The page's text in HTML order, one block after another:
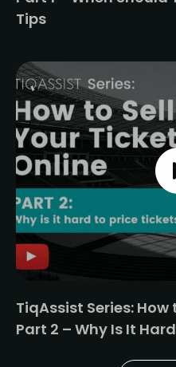
Tips
TiqAssist Series:
Part 2 – Why Is It